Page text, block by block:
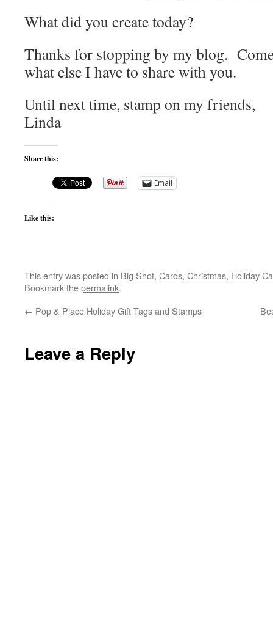
What did you create today?
Thanks for stopping by my blog.
what else I have to share with you.
Until next time, stamp on my friends,
Linda
Share this:
Email
Like this:
This entry was posted in Big Shot, Cards, Christmas, Holiday
Bookmark thepermalink.
← Pop & Place Holiday Gift Tags and Stamps
Leave a Reply